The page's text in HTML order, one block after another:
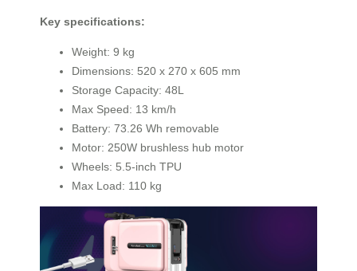
Key specifications:
Weight: 9 kg
Dimensions: 520 x 270 x 605 mm
Storage Capacity: 48L
Max Speed: 13 km/h
Battery: 73.26 Wh removable
Motor: 250W brushless hub motor
Wheels: 5.5-inch TPU
Max Load: 110 kg